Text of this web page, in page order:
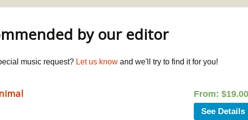
by our editor
music request? Let us know and we'll try to find it for you!
From: $19.00
See Details